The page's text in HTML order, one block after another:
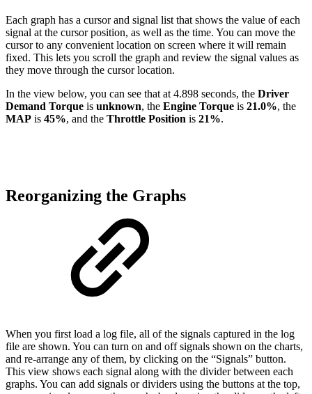
Each graph has a cursor and signal list that shows the value of each
signal at the cursor position, as well as the time. You can move the
cursor to any convenient location on screen where it will remain
fixed. This lets you scroll the graph and review the signal values as
they move through the cursor location.
In the view below, you can see that at 4.898 seconds, the Driver
Demand Torque is unknown, the Engine Torque is 21.0%, the
MAP is 45%, and the Throttle Position is 21%.
Reorganizing the Graphs
When you first load a log file, all of the signals captured in the log
file are shown. You can turn on and off signals shown on the charts,
and re-arrange any of them, by clicking on the “Signals” button.
This view shows each signal along with the divider between each
graphs. You can add signals or dividers using the buttons at the top,